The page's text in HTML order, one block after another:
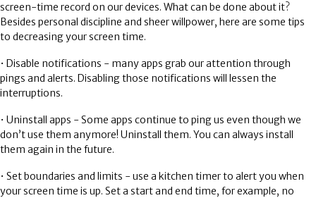
screen-time record on our devices. What can be done about it?
Besides personal discipline and sheer willpower, here are some tips
to decreasing your screen time.
• Disable notifications - many apps grab our attention through
pings and alerts. Disabling those notifications will lessen the
interruptions.
• Uninstall apps - Some apps continue to ping us even though we
don’t use them anymore! Uninstall them. You can always install
them again in the future.
• Set boundaries and limits - use a kitchen timer to alert you when
your screen time is up. Set a start and end time, for example, no